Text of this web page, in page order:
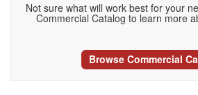
Not sure what will work best for your
Commercial Catalog to learn more
Browse Commercial